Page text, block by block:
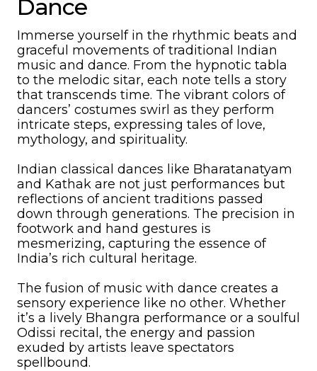
Dance
Immerse yourself in the rhythmic beats and
graceful movements of traditional Indian
music and dance. From the hypnotic tabla
to the melodic sitar, each note tells a story
that transcends time. The vibrant colors of
dancers’ costumes swirl as they perform
intricate steps, expressing tales of love,
mythology, and spirituality.
Indian classical dances like Bharatanatyam
and Kathak are not just performances but
reflections of ancient traditions passed
down through generations. The precision in
footwork and hand gestures is
mesmerizing, capturing the essence of
India’s rich cultural heritage.
The fusion of music with dance creates a
sensory experience like no other. Whether
it’s a lively Bhangra performance or a soulful
Odissi recital, the energy and passion
exuded by artists leave spectators
spellbound.